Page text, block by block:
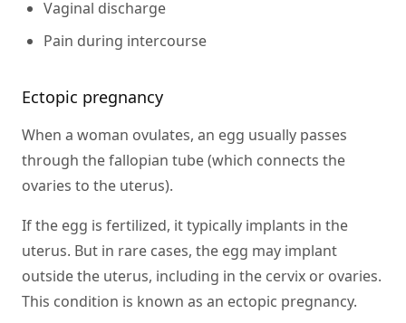
Vaginal discharge
Pain during intercourse
Ectopic pregnancy
When a woman ovulates, an egg usually passes
through the fallopian tube (which connects the
ovaries to the uterus).
If the egg is fertilized, it typically implants in the
uterus. But in rare cases, the egg may implant
outside the uterus, including in the cervix or ovaries.
This condition is known as an ectopic pregnancy.